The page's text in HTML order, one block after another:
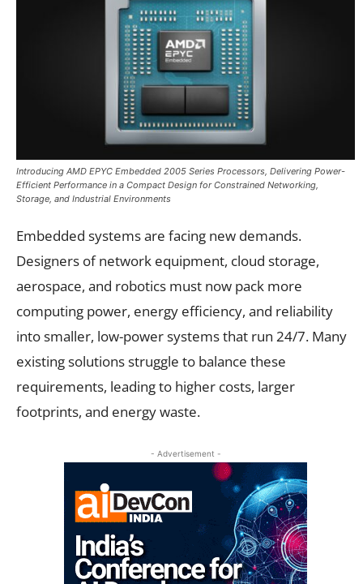
Introducing AMD EPYC Embedded 2005 Series Processors, Delivering Power-
Efficient Performance in a Compact Design for Constrained Networking,
Storage, and Industrial Environments
Embedded systems are facing new demands.
Designers of network equipment, cloud storage,
aerospace, and robotics must now pack more
computing power, energy efficiency, and reliability
into smaller, low-power systems that run 24/7. Many
existing solutions struggle to balance these
requirements, leading to higher costs, larger
footprints, and energy waste.
- Advertisement -